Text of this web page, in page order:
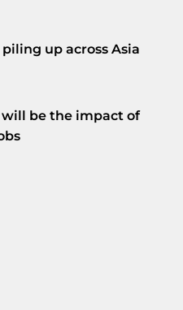
up across Asia
be the impact of